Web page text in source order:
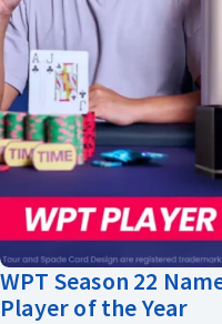
WPT Season 22
Player of the Year